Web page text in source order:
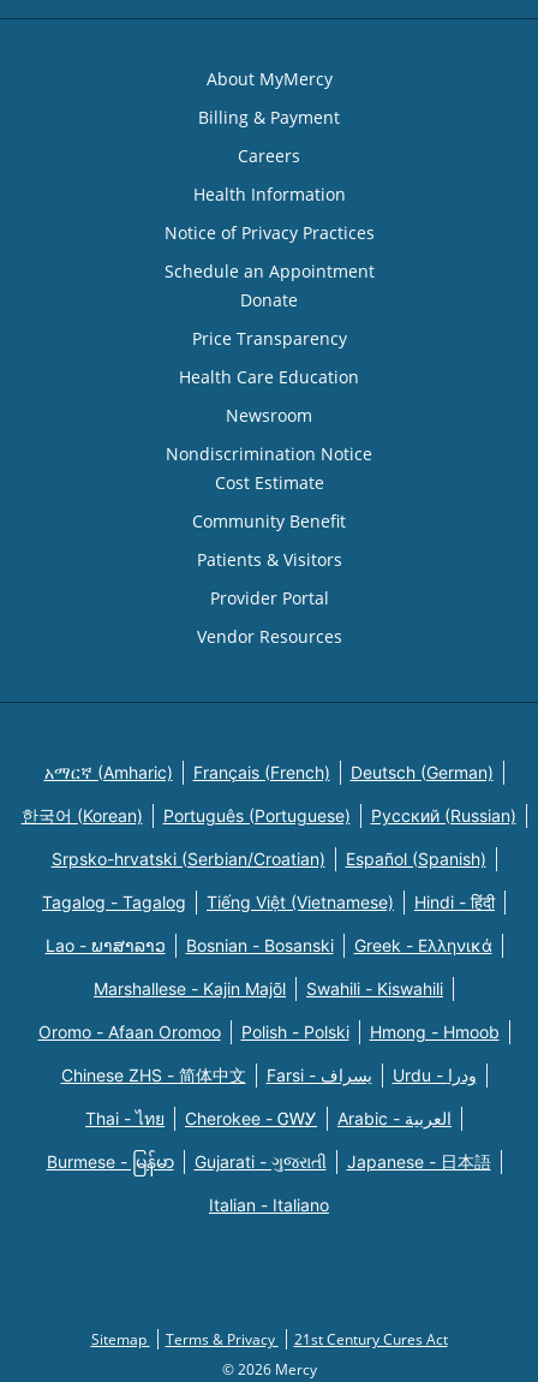
About MyMercy
Billing & Payment
Careers
Health Information
Notice of Privacy Practices
Schedule an Appointment
Donate
Price Transparency
Health Care Education
Newsroom
Nondiscrimination Notice
Cost Estimate
Community Benefit
Patients & Visitors
Provider Portal
Vendor Resources
አማርኛ (Amharic) Français (French) Deutsch (German)
한국어 (Korean) Português (Portuguese) Русский (Russian)
Srpsko-hrvatski (Serbian/Croatian) Español (Spanish)
Tagalog - Tagalog Tiếng Việt (Vietnamese) Hindi - हिंदी
Lao - ພາສາລາວ Bosnian - Bosanski Greek - Eλληνικά
Marshallese - Kajin Majõl Swahili - Kiswahili
Oromo - Afaan Oromoo Polish - Polski Hmong - Hmoob
Chinese ZHS - 简体中文 Farsi - یسراف Urdu - ودرا
Thai - ไทย Cherokee - ᏣᎳᎩ Arabic - العربية
Burmese - မြန်မာ Gujarati - ગુજરાતી Japanese - 日本語
Italian - Italiano
Sitemap Terms & Privacy
21st Century Cures Act
© 2026 Mercy